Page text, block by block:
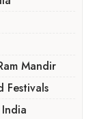
Mandir
Festivals